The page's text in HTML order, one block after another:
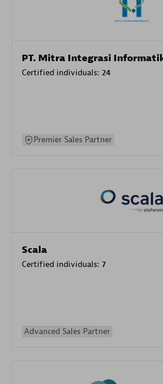
PT. Mitra Integrasi
Certified individuals: 24
Premier Sales Partner
Scala
Certified individuals: 7
Advanced Sales Partner